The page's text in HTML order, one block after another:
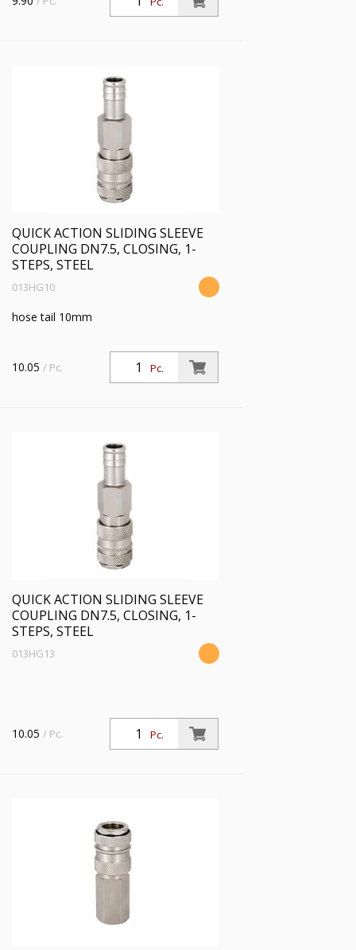
QUICK ACTION SLIDING SLEEVE
COUPLING DN7.5, CLOSING, 1-
STEPS, STEEL
013HG10
hose tail 10mm
Pc.
10.05 / Pc.
QUICK ACTION SLIDING SLEEVE
COUPLING DN7.5, CLOSING, 1-
STEPS, STEEL
013HG13
Pc.
10.05 / Pc.